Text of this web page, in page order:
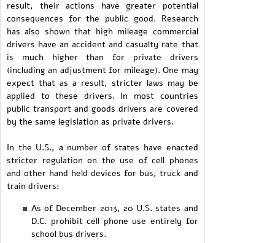
result, their actions have greater potential
consequences for the public good. Research
has also shown that high mileage commercial
drivers have an accident and casualty rate that
is much higher than for private drivers
(including an adjustment for mileage). One may
expect that as a result, stricter laws may be
applied to these drivers. In most countries
public transport and goods drivers are covered
by the same legislation as private drivers.
In the U.S., a number of states have enacted
stricter regulation on the use of cell phones
and other hand held devices for bus, truck and
train drivers:
As of December 2013, 20 U.S. states and
D.C. prohibit cell phone use entirely for
school bus drivers.